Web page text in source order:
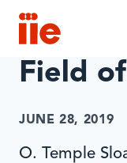
IIE
Field
JUNE 28, 2019
O. Temple